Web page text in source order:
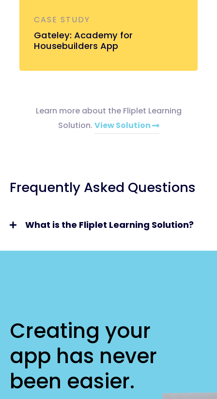
CASE STUDY
Gateley: Academy for
Housebuilders App
Learn more about the Fliplet Learning
Solution. View Solution
Frequently Asked Questions
What is the Fliplet Learning Solution?
Creating your
app has never
been easier.